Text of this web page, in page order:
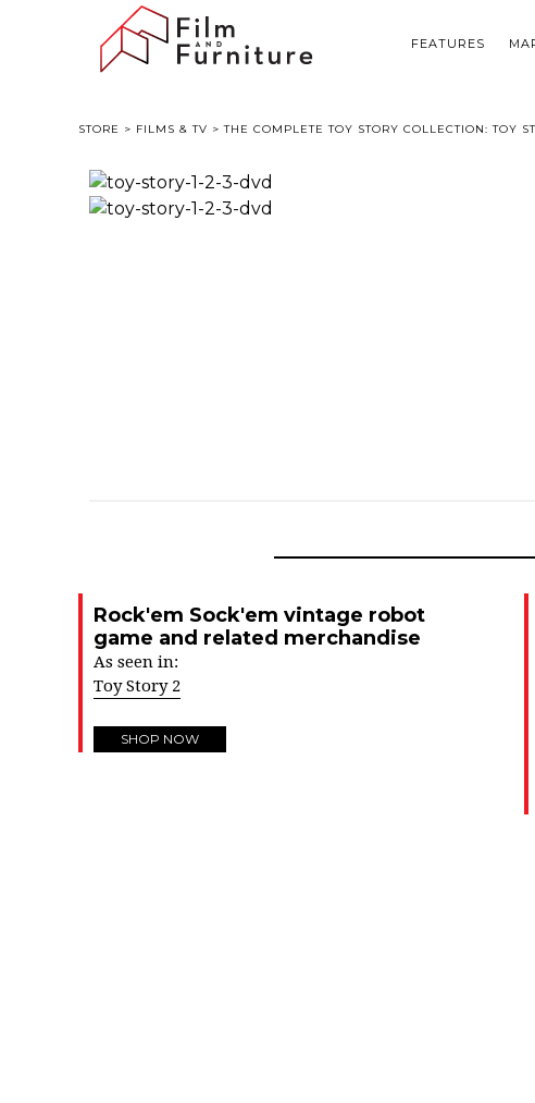
FEATURES
STORE > FILMS & TV > THE COMPLETE TOY STORY COLLECTION: TOY
Rock'em Sock'em vintage robot
game and related merchandise
As seen in:
Toy Story 2
SHOP NOW